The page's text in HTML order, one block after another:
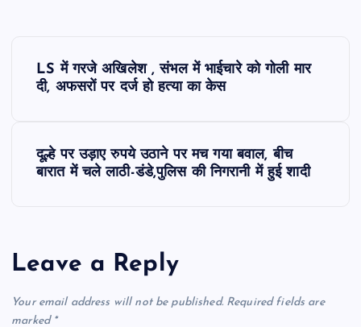
a
v
LS में गरजे अखिलेश , संभल में भाईचारे को गोली मार
दी, अफसरों पर दर्ज हो हत्या का केस
दूल्हे पर उड़ाए रुपये उठाने पर मच गया बवाल, बीच
बारात में चले लाठी-डंडे,पुलिस की निगरानी में हुई शादी
Leave a Reply
Your email address will not be published. Required fields are
marked *